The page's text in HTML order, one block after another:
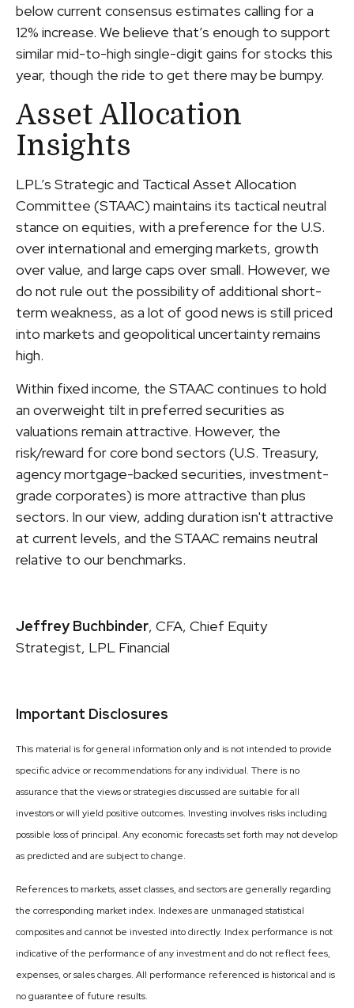
below current consensus estimates calling for a
12% increase. We believe that’s enough to support
similar mid-to-high single-digit gains for stocks this
year, though the ride to get there may be bumpy.
Asset Allocation
Insights
LPL’s Strategic and Tactical Asset Allocation
Committee (STAAC) maintains its tactical neutral
stance on equities, with a preference for the U.S.
over international and emerging markets, growth
over value, and large caps over small. However, we
do not rule out the possibility of additional short-
term weakness, as a lot of good news is still priced
into markets and geopolitical uncertainty remains
high.
Within fixed income, the STAAC continues to hold
an overweight tilt in preferred securities as
valuations remain attractive. However, the
risk/reward for core bond sectors (U.S. Treasury,
agency mortgage-backed securities, investment-
grade corporates) is more attractive than plus
sectors. In our view, adding duration isn't attractive
at current levels, and the STAAC remains neutral
relative to our benchmarks.
Jeffrey Buchbinder, CFA, Chief Equity
Strategist, LPL Financial
Important Disclosures
This material is for general information only and is not intended to provide
specific advice or recommendations for any individual. There is no
assurance that the views or strategies discussed are suitable for all
investors or will yield positive outcomes. Investing involves risks including
possible loss of principal. Any economic forecasts set forth may not develop
as predicted and are subject to change.
References to markets, asset classes, and sectors are generally regarding
the corresponding market index. Indexes are unmanaged statistical
composites and cannot be invested into directly. Index performance is not
indicative of the performance of any investment and do not reflect fees,
expenses, or sales charges. All performance referenced is historical and is
no guarantee of future results.